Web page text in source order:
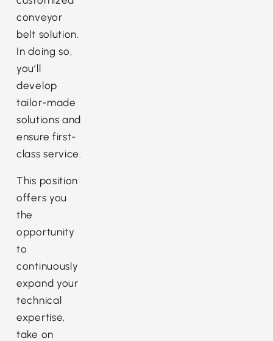
conveyor
belt solution.
In doing so,
you’ll
develop
tailor-made
solutions and
ensure first-
class service.
This position
offers you
the
opportunity
to
continuously
expand your
technical
expertise,
take on